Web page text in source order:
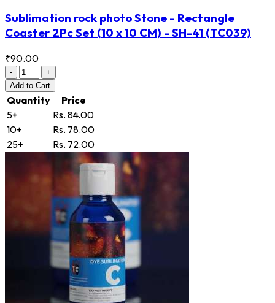
Sublimation rock photo Stone - Rectangle
Coaster 2Pc Set (10 x 10 CM) - SH-41 (TC039)
₹90.00
-
+
Add to Cart
Quantity
Price
5+
Rs. 84.00
10+
Rs. 78.00
25+
Rs. 72.00